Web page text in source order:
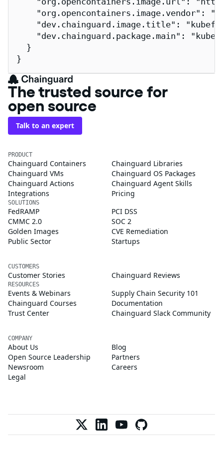
"org.opencontainers.image.vendor":
"dev.chainguard.image.title":
"dev.chainguard.package.main":
  }
}
The trusted source for
open source
Talk to an expert
PRODUCT
Chainguard Containers
Chainguard Libraries
Chainguard VMs
Chainguard OS Packages
Chainguard Actions
Chainguard Agent Skills
Integrations
Pricing
SOLUTIONS
FedRAMP
PCI DSS
CMMC 2.0
SOC 2
Golden Images
CVE Remediation
Public Sector
Startups
CUSTOMERS
Customer Stories Chainguard Reviews
RESOURCES
Events & Webinars
Supply Chain Security 101
Chainguard Courses
Documentation
Trust Center
Chainguard Slack Community
COMPANY
About Us
Blog
Open Source Leadership
Partners
Newsroom
Careers
Legal